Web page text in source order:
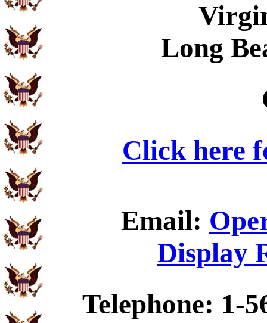
Long
Click here
Email:
Display
Telephone: 1-